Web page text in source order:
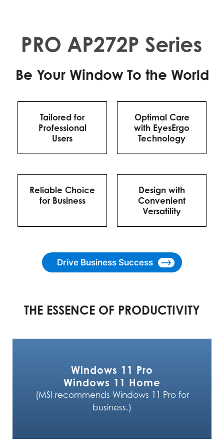
Be Your Window To the World
Tailored for
Professional
Users
Optimal Care
with EyesErgo
Technology
Reliable Choice
for Business
Design with
Convenient
Versatility
Drive Business Success
THE ESSENCE OF PRODUCTIVITY
Windows 11 Pro
Windows 11 Home
(MSI recommends Windows 11 Pro for
business.)